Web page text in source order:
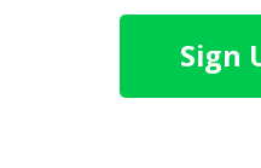
Sign